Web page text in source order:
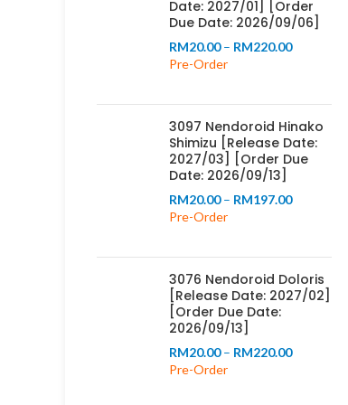
Date: 2027/01] [Order
Due Date: 2026/09/06]
RM20.00 – RM220.00Price
Pre-Order
3097 Nendoroid Hinako
Shimizu [Release Date:
2027/03] [Order Due
Date: 2026/09/13]
RM20.00 – RM197.00Price
Pre-Order
3076 Nendoroid Doloris
[Release Date: 2027/02]
[Order Due Date:
2026/09/13]
RM20.00 – RM220.00Price
Pre-Order